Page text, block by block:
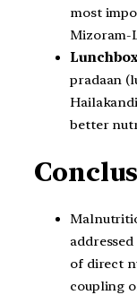
most
Mizoram-
pradaan
better
of direct
coupling